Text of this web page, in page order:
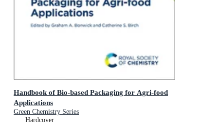
Handbook of Bio-based Packaging for Agri-food
Applications
Green Chemistry Series
Hardcover